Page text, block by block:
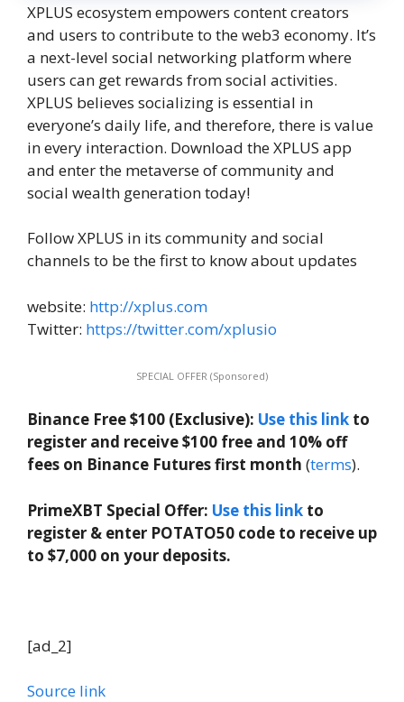
XPLUS ecosystem empowers content creators
and users to contribute to the web3 economy. It’s
a next-level social networking platform where
users can get rewards from social activities.
XPLUS believes socializing is essential in
everyone’s daily life, and therefore, there is value
in every interaction. Download the XPLUS app
and enter the metaverse of community and
social wealth generation today!
Follow XPLUS in its community and social
channels to be the first to know about updates
website: http://xplus.com
Twitter: https://twitter.com/xplusio
SPECIAL OFFER (Sponsored)
Binance Free $100 (Exclusive): Use this link to
register and receive $100 free and 10% off
fees on Binance Futures first month (terms).
PrimeXBT Special Offer: Use this link to
register & enter POTATO50 code to receive up
to $7,000 on your deposits.
[ad_2]
Source link